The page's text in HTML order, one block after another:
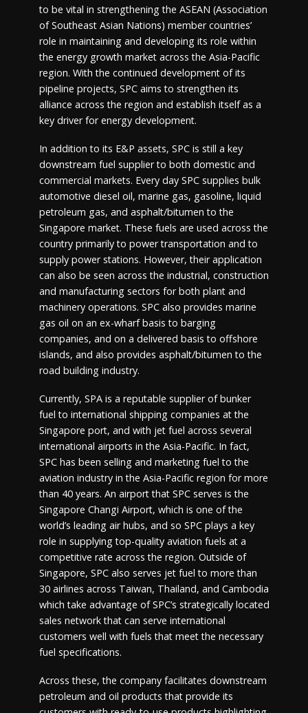
to be vital in strengthening the ASEAN (Association
of Southeast Asian Nations) member countries’
role in maintaining and developing its role within
the energy growth market across the Asia-Pacific
region. With the continued development of its
pipeline projects, SPC aims to strengthen its
alliance across the region and establish itself as a
key driver for energy development.
In addition to its E&P assets, SPC is still a key
downstream fuel supplier to both domestic and
commercial markets. Every day SPC supplies bulk
automotive diesel oil, marine gas, gasoline, liquid
petroleum gas, and asphalt/bitumen to the
Singapore market. These fuels are used across the
country primarily to power transportation and to
supply power stations. However, their application
can also be seen across the industrial, construction
and manufacturing sectors for both plant and
machinery operations. SPC also provides marine
gas oil on an ex-wharf basis to barging
companies, and on a delivered basis to offshore
islands, and also provides asphalt/bitumen to the
road building industry.
Currently, SPA is a reputable supplier of bunker
fuel to international shipping companies at the
Singapore port, and with jet fuel across several
international airports in the Asia-Pacific. In fact,
SPC has been selling and marketing fuel to the
aviation industry in the Asia-Pacific region for more
than 40 years. An airport that SPC serves is the
Singapore Changi Airport, which is one of the
world’s leading air hubs, and so SPC plays a key
role in supplying top-quality aviation fuels at a
competitive rate across the region. Outside of
Singapore, SPC also serves jet fuel to more than
30 airlines across Taiwan, Thailand, and Cambodia
which take advantage of SPC’s strategically located
sales network that can serve international
customers well with fuels that meet the necessary
fuel specifications.
Across these, the company facilitates downstream
petroleum and oil products that provide its